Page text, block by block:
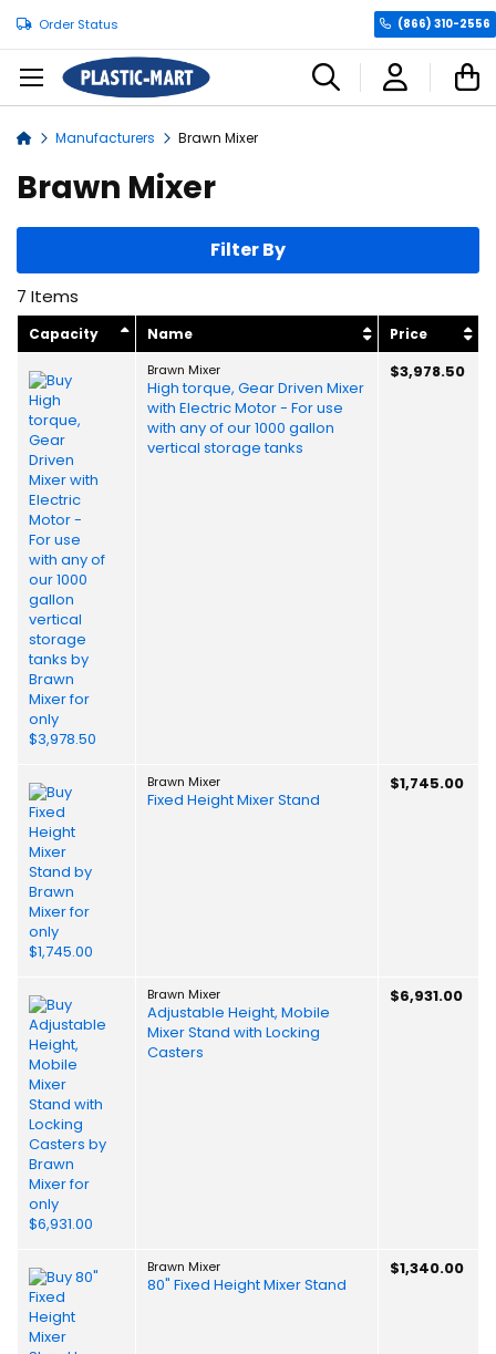
Order Status (866) 310-2556
Manufacturers Brawn Mixer
Brawn Mixer
7 Items
Capacity Name Price
Brawn Mixer
High torque, Gear Driven Mixer
with Electric Motor - For use
with any of our 1000 gallon
vertical storage tanks
$3,978.50
Brawn Mixer
Fixed Height Mixer Stand
$1,745.00
Brawn Mixer
Adjustable Height, Mobile
Mixer Stand with Locking
Casters
$6,931.00
Brawn Mixer
80" Fixed Height Mixer Stand
$1,340.00
Filter By